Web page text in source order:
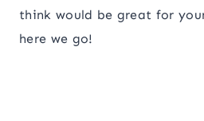
think would be great for
here we go!